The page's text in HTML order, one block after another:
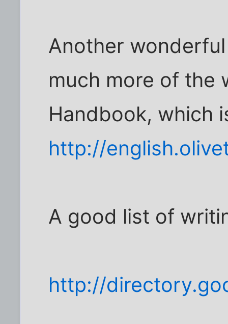
Another
much more of the
Handbook, which
http://
A good list of
http://